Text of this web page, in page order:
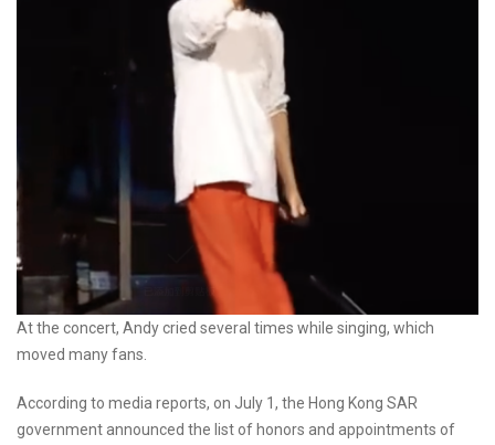
At the concert, Andy cried several times while singing, which
moved many fans.
According to media reports, on July 1, the Hong Kong SAR
government announced the list of honors and appointments of